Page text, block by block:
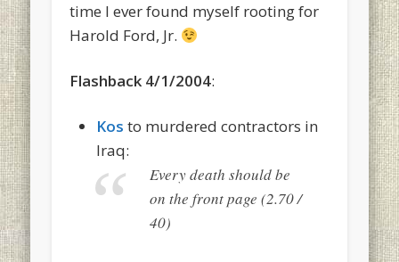
time I ever found myself rooting for
Harold Ford, Jr.
Flashback 4/1/2004:
Kos to murdered contractors in
Iraq:
Every death should be
on the front page (2.70 /
40)